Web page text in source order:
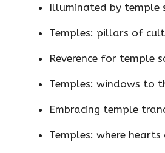
Illuminated by temple
Temples: pillars of
Reverence for temple
Temples: windows to
Embracing temple
Temples: where hearts